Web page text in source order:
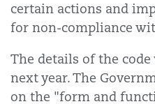
certain actions and
for non-compliance
The details of the
next year. The
on the "form and